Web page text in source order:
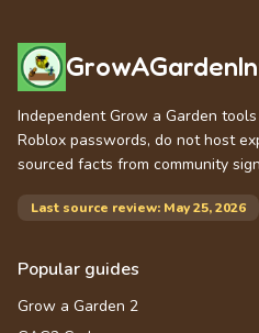
Independent Grow a Garden
Roblox passwords, do not host
sourced facts from community
Last source review: May 25, 2026
Popular guides
Grow a Garden 2